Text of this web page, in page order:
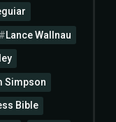
Lance Wallnau
Simpson
Bible